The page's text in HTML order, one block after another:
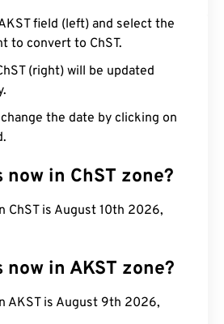
field (left) and select the
to convert to ChST.
(right) will be updated
change the date by clicking on
in ChST zone?
ChST is August 10th 2026,
in AKST zone?
AKST is August 9th 2026,